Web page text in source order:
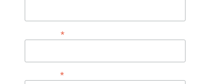
First Name*
Last Name*